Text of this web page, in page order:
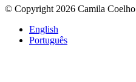
© Copyright 2026 Camila Coelho
English
Português